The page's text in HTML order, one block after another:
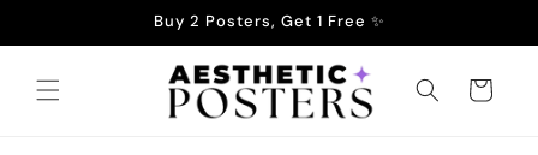
Buy 2 Posters, Get 1 Free ✨
Cart